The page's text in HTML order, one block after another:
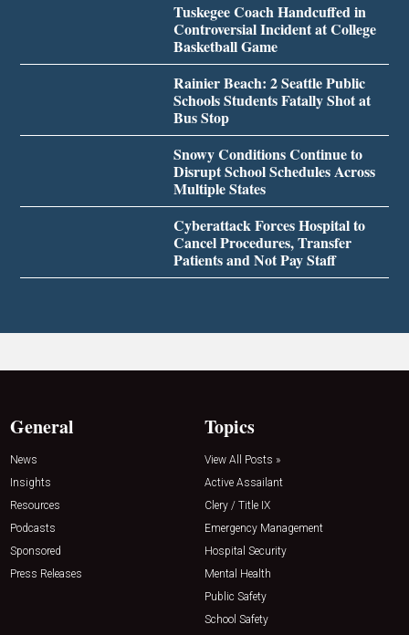
Tuskegee Coach Handcuffed in
Controversial Incident at College
Basketball Game
Rainier Beach: 2 Seattle Public
Schools Students Fatally Shot at
Bus Stop
Snowy Conditions Continue to
Disrupt School Schedules Across
Multiple States
Cyberattack Forces Hospital to
Cancel Procedures, Transfer
Patients and Not Pay Staff
General
News
Insights
Resources
Podcasts
Sponsored
Press Releases
Topics
View All Posts »
Active Assailant
Clery / Title IX
Emergency Management
Hospital Security
Mental Health
Public Safety
School Safety